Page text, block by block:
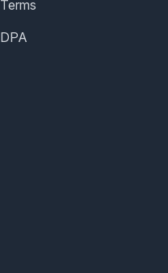
Terms
DPA